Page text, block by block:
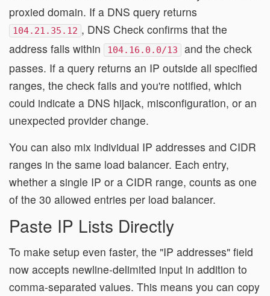
proxied domain. If a DNS query returns
104.21.35.12 , DNS Check confirms that the
address falls within
104.16.0.0/13
and the check
passes. If a query returns an IP outside all specified
ranges, the check fails and you're notified, which
could indicate a DNS hijack, misconfiguration, or an
unexpected provider change.
You can also mix individual IP addresses and CIDR
ranges in the same load balancer. Each entry,
whether a single IP or a CIDR range, counts as one
of the 30 allowed entries per load balancer.
Paste IP Lists Directly
To make setup even faster, the "IP addresses" field
now accepts newline-delimited input in addition to
comma-separated values. This means you can copy